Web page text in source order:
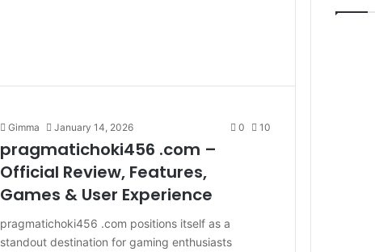
Gimma January 14, 2026 0 10
pragmatichoki456 .com –
Official Review, Features,
Games & User Experience
pragmatichoki456 .com positions itself as a
standout destination for gaming enthusiasts